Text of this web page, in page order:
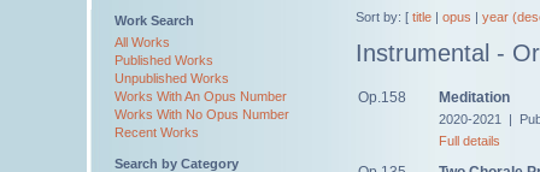
Work Search
All Works
Published Works
Unpublished Works
Works With An Opus Number
Works With No Opus Number
Recent Works
Search by Category
Sort by: [ title | opus | year
Instrumental -
Op.158 Meditation
2020-2021 |
Full details